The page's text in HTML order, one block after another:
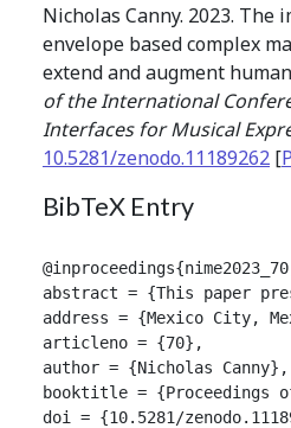
Nicholas Canny. 2023. The
envelope based complex
extend and augment
of the International
Interfaces for Musical
10.5281/zenodo.11189262 [
BibTeX Entry
abstract = {This paper
address = {Mexico City,
articleno = {70},
author = {Nicholas Canny},
booktitle = {Proceedings
doi = {10.5281/